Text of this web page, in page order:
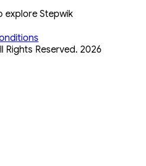
explore Stepwik
Rights Reserved. 2026